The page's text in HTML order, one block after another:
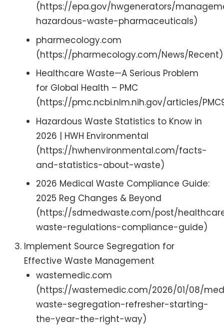
(https://epa.gov/hwgenerators/
hazardous-waste-pharmaceuticals)
pharmecology.com
(https://pharmecology.com/News/Recent)
Healthcare Waste—A Serious Problem
for Global Health – PMC
(https://pmc.ncbi.nlm.nih.gov/articles/
Hazardous Waste Statistics to Know in
2026 | HWH Environmental
(https://hwhenvironmental.com/facts-
and-statistics-about-waste)
2026 Medical Waste Compliance Guide:
2025 Reg Changes & Beyond
(https://sdmedwaste.com/post/
waste-regulations-compliance-guide)
Implement Source Segregation for
Effective Waste Management
wastemedic.com
(https://wastemedic.com/2026/01/08/
waste-segregation-refresher-starting-
the-year-the-right-way)